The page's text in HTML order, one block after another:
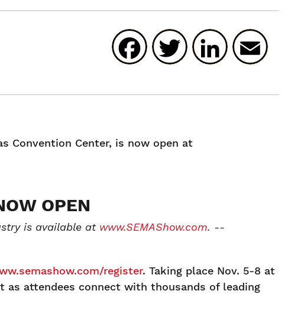
Facebook
Twitter
Convention Center, is now open at
OPEN
is available at www.SEMAShow.com. --
register. Taking place Nov. 5-8 at
as attendees connect with thousands of leading